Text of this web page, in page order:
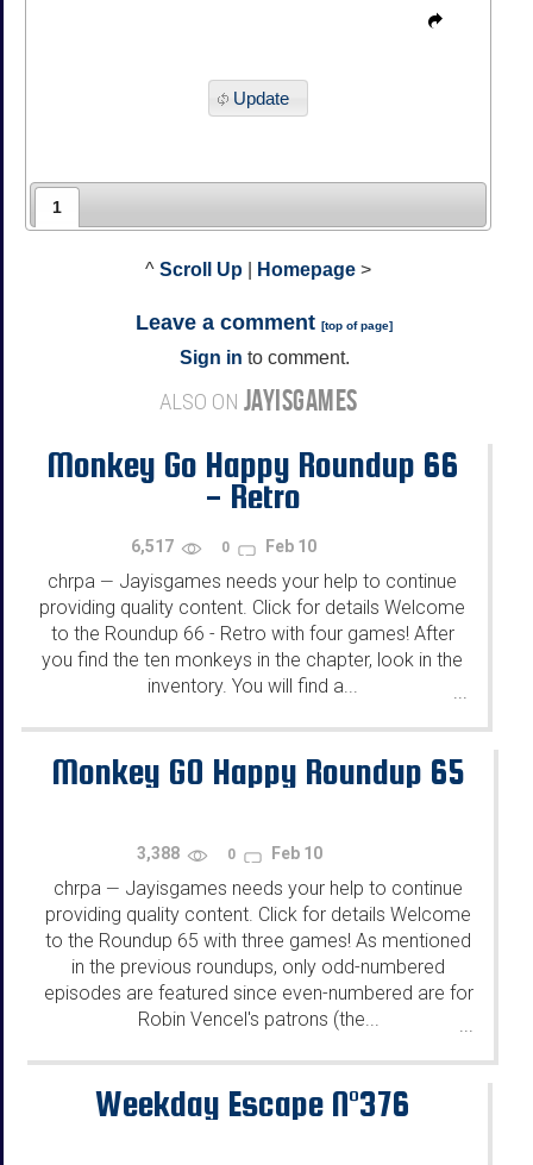
Update
1
^ Scroll Up Homepage >
Leave a comment [top of page]
Sign in to comment.
ALSO ON JAYISGAMES
Monkey Go Happy Roundup 66
- Retro
6,517 0 Feb 10
chrpa — Jayisgames needs your help to continue
providing quality content. Click for details Welcome
to the Roundup 66 - Retro with four games! After
you find the ten monkeys in the chapter, look in the
inventory. You will find a...
...
Monkey GO Happy Roundup 65
3,388 0 Feb 10
chrpa — Jayisgames needs your help to continue
providing quality content. Click for details Welcome
to the Roundup 65 with three games! As mentioned
in the previous roundups, only odd-numbered
episodes are featured since even-numbered are for
Robin Vencel's patrons (the...
Weekday Escape N°376